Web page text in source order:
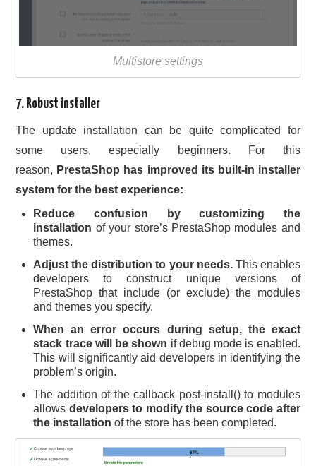
Multistore settings
7. Robust installer
The update installation can be quite complicated for
some users, especially beginners. For this
reason, PrestaShop has improved its built-in installer
system for the best experience:
Reduce confusion by customizing the
installation of your store’s PrestaShop modules and
themes.
Adjust the distribution to your needs.This enables
developers to construct unique versions of
PrestaShop that include (or exclude) the modules
and themes you specify.
When an error occurs during setup, the exact
stack trace will be shown if debug mode is enabled.
This will significantly aid developers in identifying the
problem’s origin.
The addition of the callback post-install() to modules
allows developers to modify the source code after
the installation of the store has been completed.